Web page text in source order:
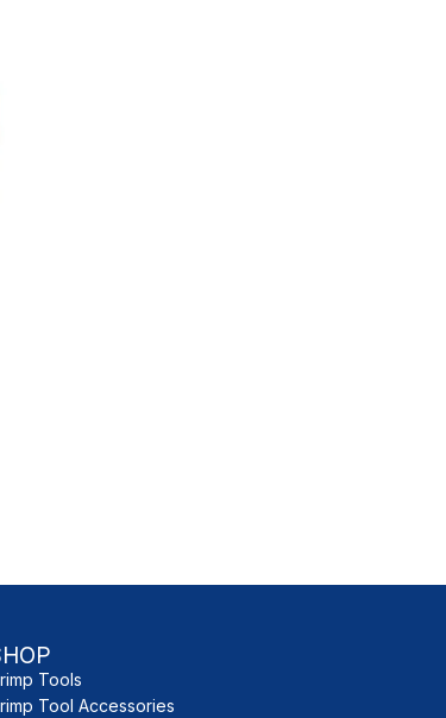
Tools
Tool Accessories